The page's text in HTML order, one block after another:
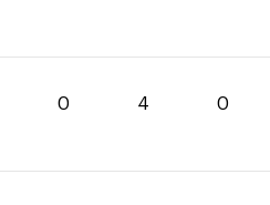
0 4 0